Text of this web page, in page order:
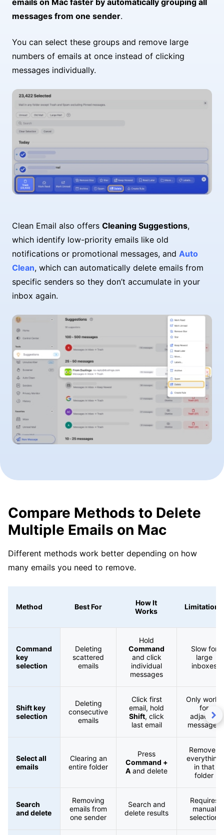
emails on Mac faster by automatically grouping all
messages from one sender.
You can select these groups and remove large
numbers of emails at once instead of clicking
messages individually.
Clean Email also offers Cleaning Suggestions,
which identify low-priority emails like old
notifications or promotional messages, and Auto
Clean, which can automatically delete emails from
specific senders so they don’t accumulate in your
inbox again.
Compare Methods to Delete
Multiple Emails on Mac
Different methods work better depending on how
many emails you need to remove.
Method Best For
How It
Works
Limitations
Command
key
selection
Deleting
scattered
emails
Hold
Command
and click
individual
messages
Slow for
large
inboxes
Shift key
selection
Deleting
consecutive
emails
Click first
email, hold
Shift, click
last email
Only works
for
adjacent
messages
Select all
emails
Clearing an
entire folder
Press
Command +
A and delete
Removes
everything
in that
folder
Search
and delete
Removing
emails from
one sender
Search and
delete results
Requires
manual
selection